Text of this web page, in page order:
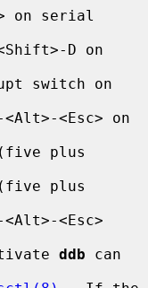
ddb can